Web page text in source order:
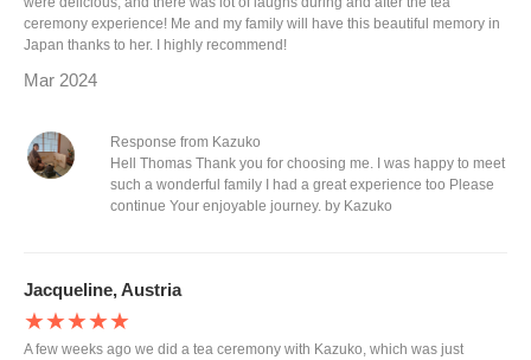
ceremony experience! Me and my family will have this beautiful memory in
Japan thanks to her. I highly recommend!
Mar 2024
Response from Kazuko
Hell Thomas Thank you for choosing me. I was happy to meet
such a wonderful family I had a great experience too Please
continue Your enjoyable journey. by Kazuko
Jacqueline, Austria
★★★★★
A few weeks ago we did a tea ceremony with Kazuko, which was just